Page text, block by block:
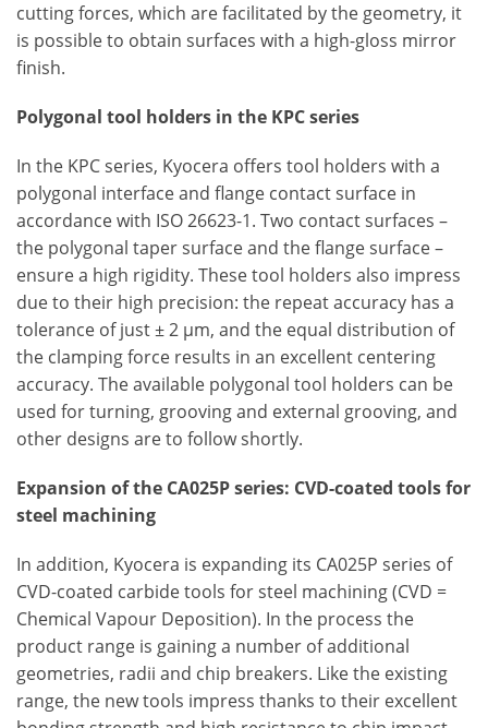
cutting forces, which are facilitated by the geometry, it
is possible to obtain surfaces with a high-gloss mirror
finish.
Polygonal tool holders in the KPC series
In the KPC series, Kyocera offers tool holders with a
polygonal interface and flange contact surface in
accordance with ISO 26623-1. Two contact surfaces –
the polygonal taper surface and the flange surface –
ensure a high rigidity. These tool holders also impress
due to their high precision: the repeat accuracy has a
tolerance of just ± 2 μm, and the equal distribution of
the clamping force results in an excellent centering
accuracy. The available polygonal tool holders can be
used for turning, grooving and external grooving, and
other designs are to follow shortly.
Expansion of the CA025P series: CVD-coated tools for
steel machining
In addition, Kyocera is expanding its CA025P series of
CVD-coated carbide tools for steel machining (CVD =
Chemical Vapour Deposition). In the process the
product range is gaining a number of additional
geometries, radii and chip breakers. Like the existing
range, the new tools impress thanks to their excellent